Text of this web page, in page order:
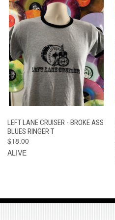
LEFT LANE CRUISER - BROKE ASS
BLUES RINGER T
$18.00
ALIVE